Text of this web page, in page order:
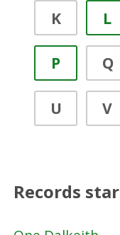
K L
P Q
U V
Records